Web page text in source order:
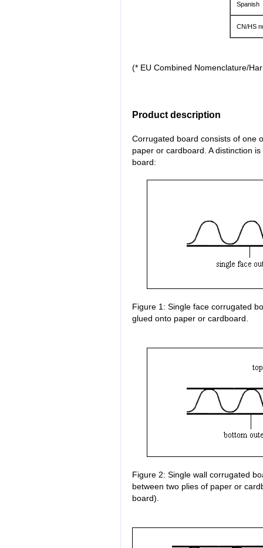
Spanish
CN/HS
(* EU Combined Nomenclature/
Product description
Corrugated board consists of one
paper or cardboard. A distinction
board:
Figure 1: Single face corrugated
glued onto paper or cardboard.
Figure 2: Single wall corrugated
between two plies of paper or
board).